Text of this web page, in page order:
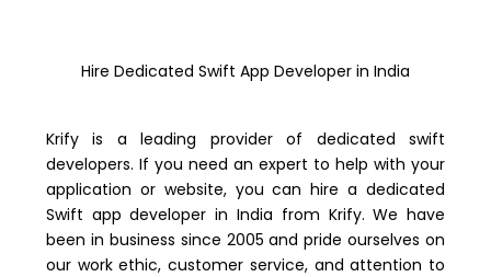
Hire Dedicated Swift App Developer in India
Krify is a leading provider of dedicated swift
developers. If you need an expert to help with your
application or website, you can hire a dedicated
Swift app developer in India from Krify. We have
been in business since 2005 and pride ourselves on
our work ethic, customer service, and attention to